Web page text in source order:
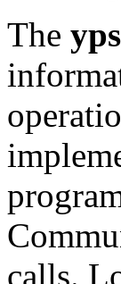
The
calls.